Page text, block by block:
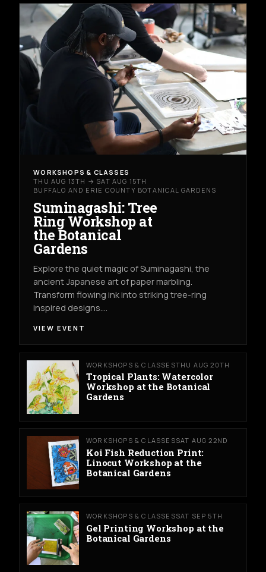
WORKSHOPS & CLASSES
THU AUG 13TH → SAT AUG 15TH
BUFFALO AND ERIE COUNTY BOTANICAL GARDENS
Suminagashi: Tree
Ring Workshop at
the Botanical
Gardens
Explore the quiet magic of Suminagashi, the
ancient Japanese art of paper marbling.
Transform flowing ink into striking tree-ring
inspired designs.…
VIEW EVENT
WORKSHOPS & CLASSESTHU AUG 20TH
Tropical Plants: Watercolor
Workshop at the Botanical
Gardens
WORKSHOPS & CLASSESSAT AUG 22ND
Koi Fish Reduction Print:
Linocut Workshop at the
Botanical Gardens
WORKSHOPS & CLASSESSAT SEP 5TH
Gel Printing Workshop at the
Botanical Gardens